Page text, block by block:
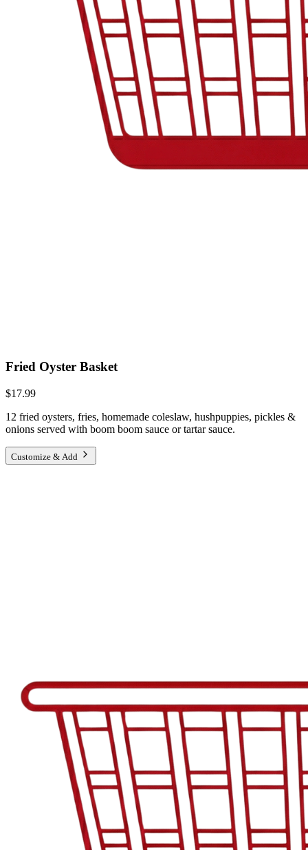
Fried Oyster Basket
$17.99
12 fried oysters, fries, homemade coleslaw, hushpuppies, pickles &
onions served with boom boom sauce or tartar sauce.
Customize & Add